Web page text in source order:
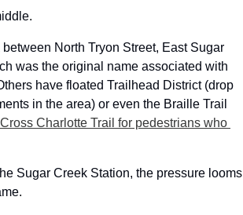
North Tryon Street, East Sugar
was the original name associated with
have floated Trailhead District (drop
in the area) or even the Braille Trail
Charlotte Trail for pedestrians who
Sugar Creek Station, the pressure looms